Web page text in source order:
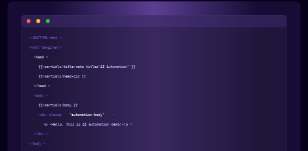
<!DOCTYPE html >
<html lang="en">
<head >
{{>partials/title-meta title="AI Automation" }}
{{>partials/head-css }}
</head >
<body >
{{>partials/body }}
<div class= "automation-body" >
<p >Hello, this is AI automation demo!</p >
</div >
</body >